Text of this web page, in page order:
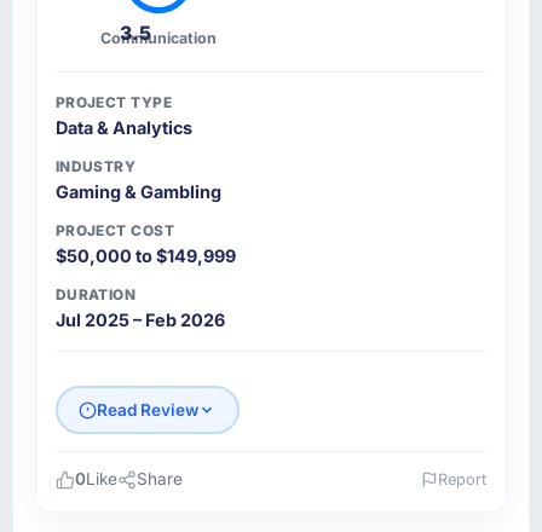
3.5
Communication
PROJECT TYPE
Data & Analytics
INDUSTRY
Gaming & Gambling
PROJECT COST
$50,000 to $149,999
DURATION
Jul 2025 – Feb 2026
Read Review
0Like Share Report